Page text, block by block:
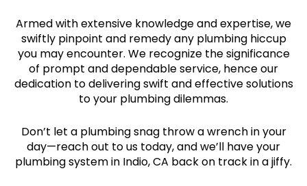
Armed with extensive knowledge and expertise, we
swiftly pinpoint and remedy any plumbing hiccup
you may encounter. We recognize the significance
of prompt and dependable service, hence our
dedication to delivering swift and effective solutions
to your plumbing dilemmas.
Don’t let a plumbing snag throw a wrench in your
day—reach out to us today, and we’ll have your
plumbing system in Indio, CA back on track in a jiffy.